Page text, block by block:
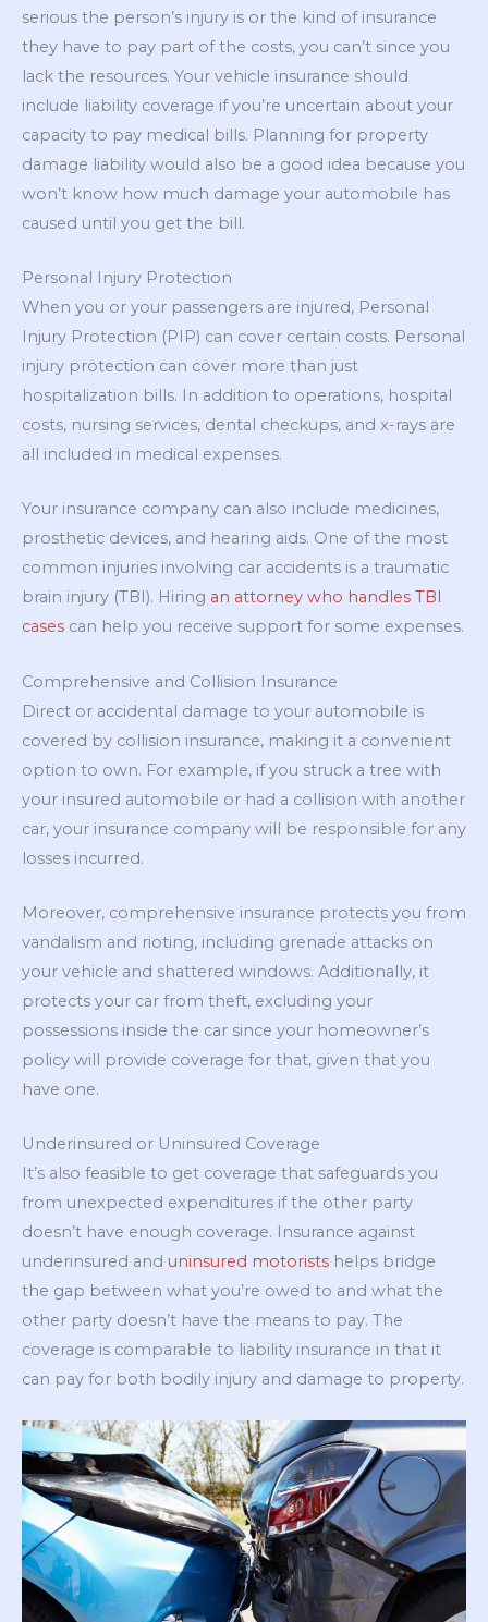
serious the person’s injury is or the kind of insurance
they have to pay part of the costs, you can’t since you
lack the resources. Your vehicle insurance should
include liability coverage if you’re uncertain about your
capacity to pay medical bills. Planning for property
damage liability would also be a good idea because you
won’t know how much damage your automobile has
caused until you get the bill.
Personal Injury Protection
When you or your passengers are injured, Personal
Injury Protection (PIP) can cover certain costs. Personal
injury protection can cover more than just
hospitalization bills. In addition to operations, hospital
costs, nursing services, dental checkups, and x-rays are
all included in medical expenses.
Your insurance company can also include medicines,
prosthetic devices, and hearing aids. One of the most
common injuries involving car accidents is a traumatic
brain injury (TBI). Hiring an attorney who handles TBI
cases can help you receive support for some expenses.
Comprehensive and Collision Insurance
Direct or accidental damage to your automobile is
covered by collision insurance, making it a convenient
option to own. For example, if you struck a tree with
your insured automobile or had a collision with another
car, your insurance company will be responsible for any
losses incurred.
Moreover, comprehensive insurance protects you from
vandalism and rioting, including grenade attacks on
your vehicle and shattered windows. Additionally, it
protects your car from theft, excluding your
possessions inside the car since your homeowner’s
policy will provide coverage for that, given that you
have one.
Underinsured or Uninsured Coverage
It’s also feasible to get coverage that safeguards you
from unexpected expenditures if the other party
doesn’t have enough coverage. Insurance against
underinsured and uninsured motorists helps bridge
the gap between what you’re owed to and what the
other party doesn’t have the means to pay. The
coverage is comparable to liability insurance in that it
can pay for both bodily injury and damage to property.